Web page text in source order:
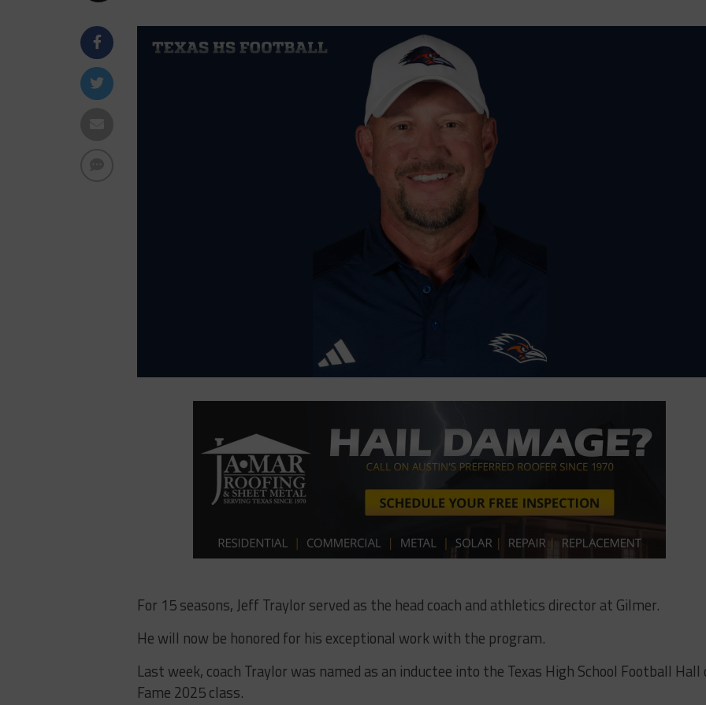
For 15 seasons, Jeff Traylor served as the head coach and athletics director at Gilmer.
He will now be honored for his exceptional work with the program.
Last week, coach Traylor was named as an inductee into the Texas High School Football Hall
Fame 2025 class.